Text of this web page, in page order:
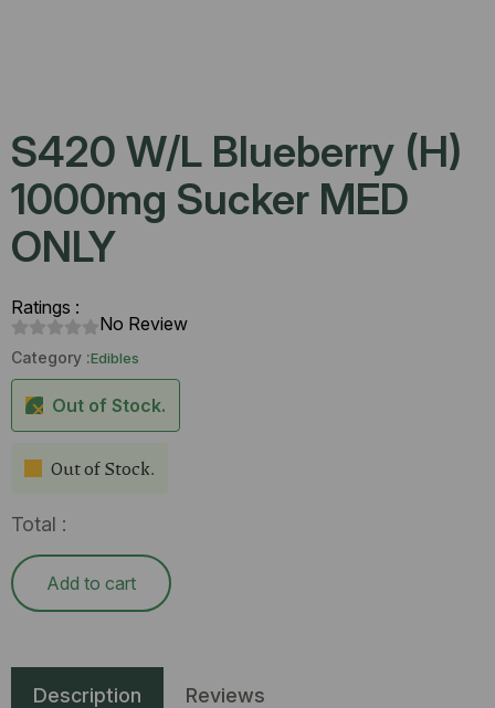
S420 W/L Blueberry (H)
1000mg Sucker MED
ONLY
Ratings :
No Review
Category :Edibles
Out of Stock.
Out of Stock.
Total :
Add to cart
Description Reviews